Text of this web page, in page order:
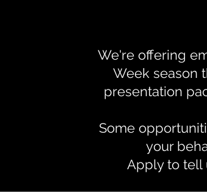
We're offering
Week season
presentation
Some
your
Apply to tell